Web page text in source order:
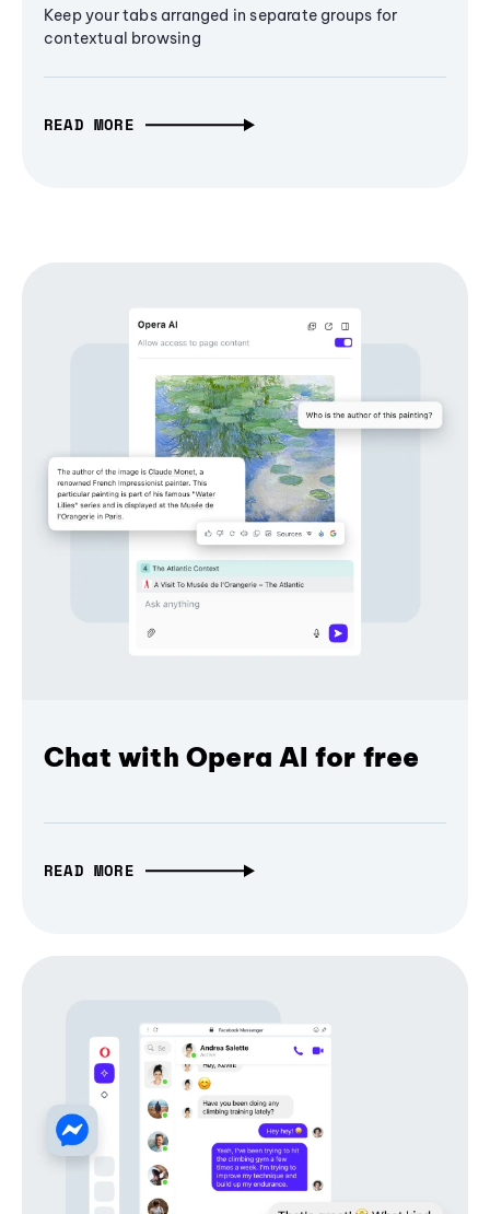
Keep your tabs arranged in separate groups for
contextual browsing
READ MORE
Chat with Opera AI for free
READ MORE